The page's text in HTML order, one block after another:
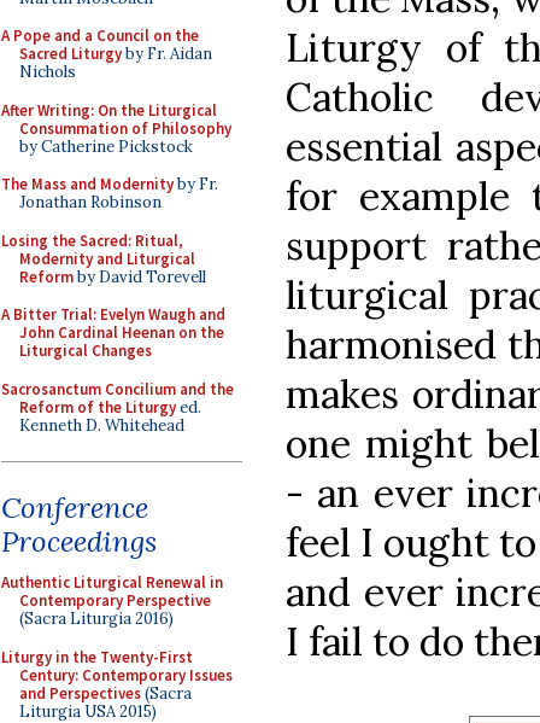
A Pope and a Council on the
Sacred Liturgyby Fr. Aidan
Nichols
After Writing: On the Liturgical
Consummation of Philosophy
by Catherine Pickstock
The Mass and Modernityby Fr.
Jonathan Robinson
Losing the Sacred: Ritual,
Modernity and Liturgical
Reformby David Torevell
A Bitter Trial: Evelyn Waugh and
John Cardinal Heenan on the
Liturgical Changes
Sacrosanctum Concilium and the
Reform of the Liturgyed.
Kenneth D. Whitehead
Conference
Proceedings
Authentic Liturgical Renewal in
Contemporary Perspective
(Sacra Liturgia 2016)
Liturgy in the Twenty-First
Century: Contemporary Issues
and Perspectives(Sacra
Liturgia USA 2015)
Liturgy of
Catholic
essential
for example
support
liturgical
harmonised
makes
one might
- an ever
feel I ought
and ever
I fail to do